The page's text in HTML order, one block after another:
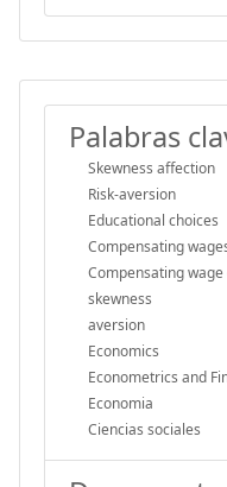
Palabras
Skewness affection
Risk-aversion
Educational choices
Compensating
Compensating
skewness
aversion
Economics
Econometrics and
Economia
Ciencias sociales